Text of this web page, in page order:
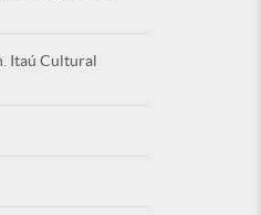
Itaú Cultural